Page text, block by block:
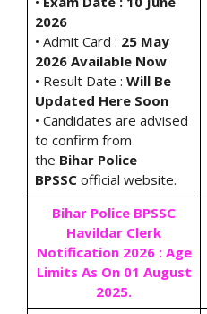
2026
• Admit Card : 25 May
2026 Available Now
• Result Date : Will Be
Updated Here Soon
• Candidates are advised
to confirm from
the Bihar Police
BPSSC official website.
Bihar Police BPSSC
Havildar Clerk
Notification 2026 : Age
Limits As On 01 August
2025.